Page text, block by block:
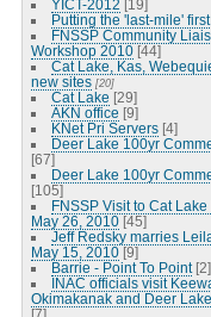
YICT-2012 [19]
Putting the 'last-mile' first
FNSSP Community
Workshop 2010 [44]
Cat Lake, Kas,
new sites [20]
Cat Lake [29]
AKN office [9]
KNet Pri Servers [4]
Deer Lake 100yr
[67]
Deer Lake 100yr
[105]
FNSSP Visit to Cat Lake
May 26, 2010 [45]
Jeff Redsky marries
May 15, 2010 [9]
Barrie - Point To Point [2]
INAC officials visit
Okimakanak and Deer
[7]